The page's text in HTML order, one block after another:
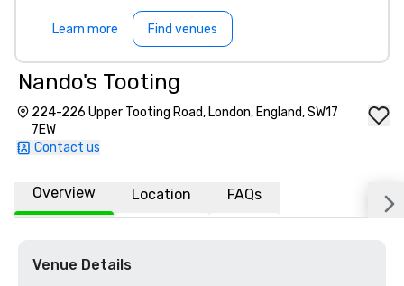
Learn more Find venues
Nando's Tooting
224-226 Upper Tooting Road, London, England, SW17
7EW
Contact us
Overview Location FAQs
Venue Details